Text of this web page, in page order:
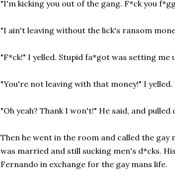
"I'm kicking you out of the gang. F*ck you
"I ain't leaving without the lick's ransom
"F*ck!" I yelled. Stupid fa*got was setting me
"You're not leaving with that money!" I yelled.
"Oh yeah? Thank I won't!" He said, and pulled
Then he went in the room and called the
was married and still sucking men's d*cks.
Fernando in exchange for the gay mans life.